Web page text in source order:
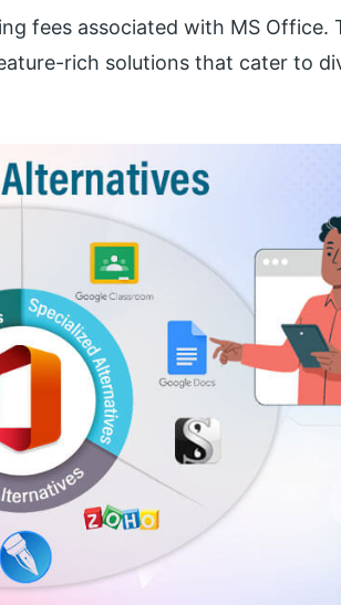
fees associated with MS Office.
rich solutions that cater to